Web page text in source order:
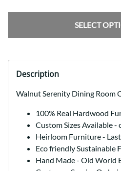
SELECT
Description
Walnut Serenity Dining Room
100% Real Hardwood
Custom Sizes Available -
Heirloom Furniture -
Eco friendly Sustainable
Hand Made - Old World